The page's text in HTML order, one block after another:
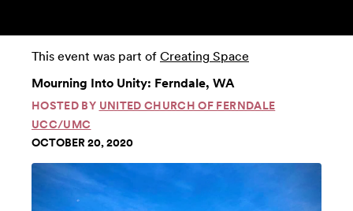
This event was part of Creating Space
Mourning Into Unity: Ferndale, WA
HOSTED BY UNITED CHURCH OF FERNDALE
UCC/UMC
OCTOBER 20, 2020